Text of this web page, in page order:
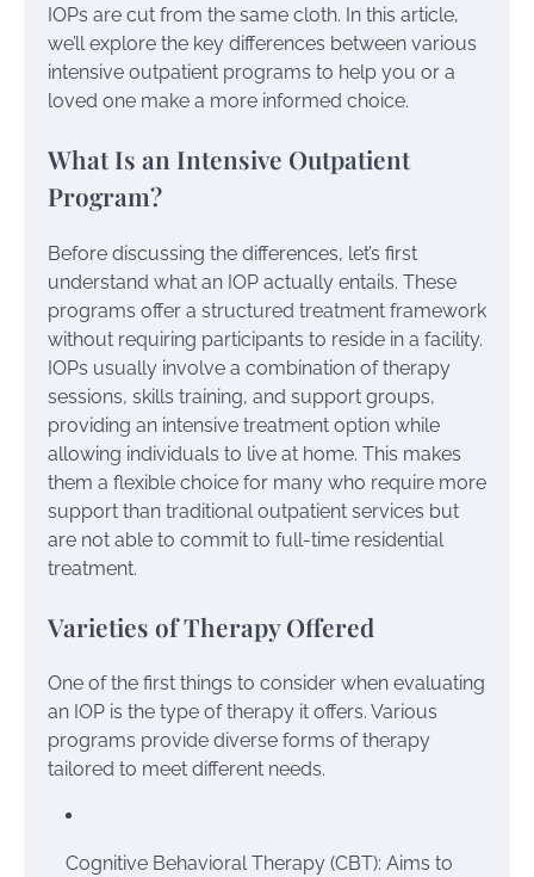
IOPs are cut from the same cloth. In this article,
we’ll explore the key differences between various
intensive outpatient programs to help you or a
loved one make a more informed choice.
What Is an Intensive Outpatient
Program?
Before discussing the differences, let’s first
understand what an IOP actually entails. These
programs offer a structured treatment framework
without requiring participants to reside in a facility.
IOPs usually involve a combination of therapy
sessions, skills training, and support groups,
providing an intensive treatment option while
allowing individuals to live at home. This makes
them a flexible choice for many who require more
support than traditional outpatient services but
are not able to commit to full-time residential
treatment.
Varieties of Therapy Offered
One of the first things to consider when evaluating
an IOP is the type of therapy it offers. Various
programs provide diverse forms of therapy
tailored to meet different needs.
Cognitive Behavioral Therapy (CBT): Aims to